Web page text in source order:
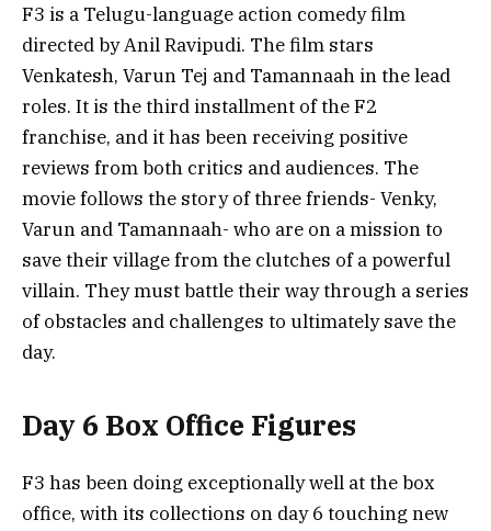
F3 is a Telugu-language action comedy film
directed by Anil Ravipudi. The film stars
Venkatesh, Varun Tej and Tamannaah in the lead
roles. It is the third installment of the F2
franchise, and it has been receiving positive
reviews from both critics and audiences. The
movie follows the story of three friends- Venky,
Varun and Tamannaah- who are on a mission to
save their village from the clutches of a powerful
villain. They must battle their way through a series
of obstacles and challenges to ultimately save the
day.
Day 6 Box Office Figures
F3 has been doing exceptionally well at the box
office, with its collections on day 6 touching new